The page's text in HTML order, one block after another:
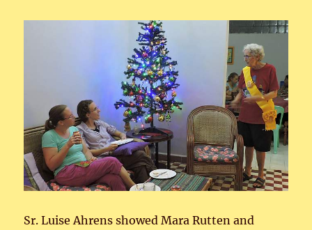
Sr. Luise Ahrens showed Mara Rutten and